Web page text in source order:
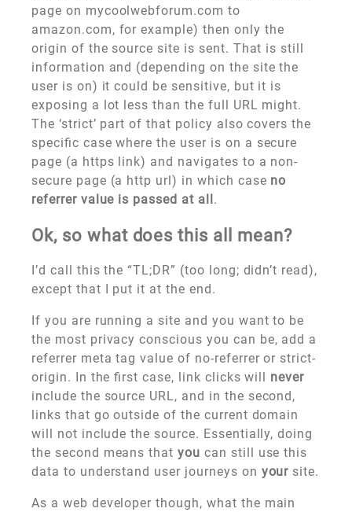
page on mycoolwebforum.com to
amazon.com, for example) then only the
origin of the source site is sent. That is still
information and (depending on the site the
user is on) it could be sensitive, but it is
exposing a lot less than the full URL might.
The ‘strict’ part of that policy also covers the
specific case where the user is on a secure
page (a https link) and navigates to a non-
secure page (a http url) in which case no
referrer value is passed at all.
Ok, so what does this all mean?
I’d call this the “TL;DR” (too long; didn’t read),
except that I put it at the end.
If you are running a site and you want to be
the most privacy conscious you can be, add a
referrer meta tag value of no-referrer or strict-
origin. In the first case, link clicks will never
include the source URL, and in the second,
links that go outside of the current domain
will not include the source. Essentially, doing
the second means thatyou can still use this
data to understand user journeys on your site.
As a web developer though, what the main